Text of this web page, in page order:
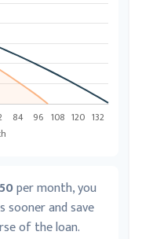
per month, you
sooner and save
of the loan.